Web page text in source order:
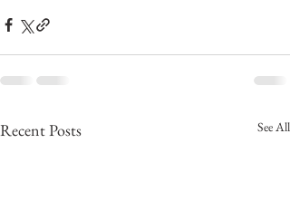
Recent Posts See All